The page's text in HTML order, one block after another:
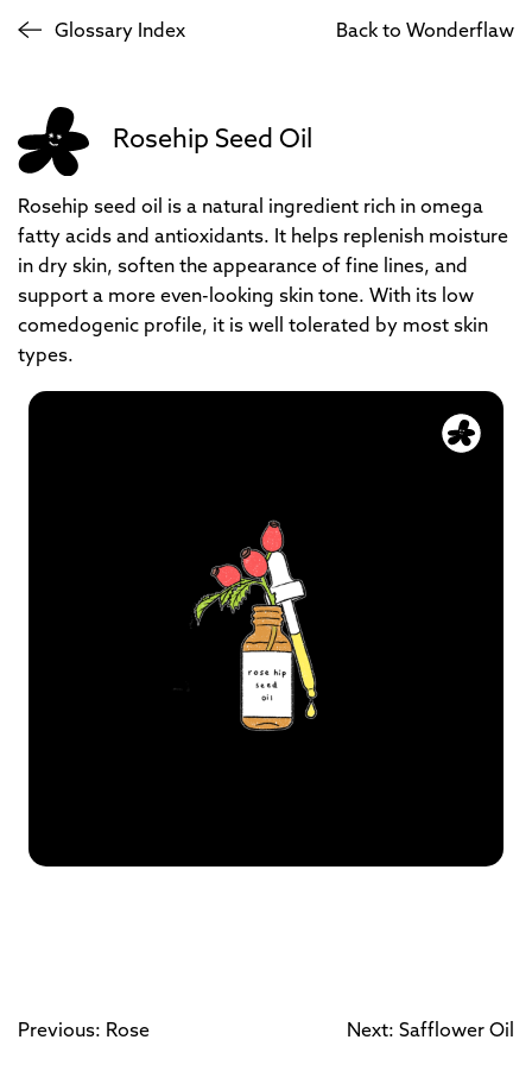
Glossary Index Back to Wonderflaw
Rosehip Seed Oil
Rosehip seed oil is a natural ingredient rich in omega
fatty acids and antioxidants. It helps replenish moisture
in dry skin, soften the appearance of fine lines, and
support a more even-looking skin tone. With its low
comedogenic profile, it is well tolerated by most skin
types.
Previous: Rose Next: Safflower Oil